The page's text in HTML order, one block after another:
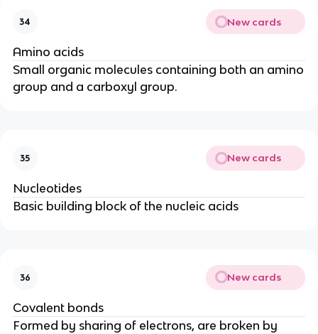
34 New cards
Amino acids
Small organic molecules containing both an amino
group and a carboxyl group.
35 New cards
Nucleotides
Basic building block of the nucleic acids
36 New cards
Covalent bonds
Formed by sharing of electrons, are broken by